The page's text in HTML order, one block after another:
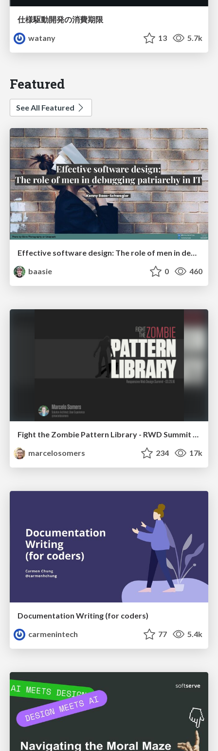
仕様駆動開発の消費期限
watany
13 5.7k
Featured
See All Featured
Effective software design: The role of men in debugging patriarchy in IT @ Voxxed Days AMS
baasie
0 460
Fight the Zombie Pattern Library - RWD Summit 2016
marcelosomers
234 17k
Documentation Writing (for coders)
carmenintech
77 5.4k